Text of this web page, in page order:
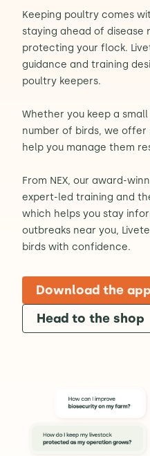
Keeping poultry comes
staying ahead of disease
protecting your flock.
guidance and training
poultry keepers.
Whether you keep a
number of birds, we
help you manage them
From NEX, our award-
expert-led training and
which helps you stay
outbreaks near you,
birds with confidence.
Download the app
Head to the shop